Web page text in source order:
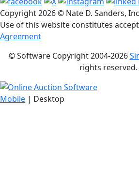
Copyright2026 © Nate D. Sanders,
Use of this website constitutes
Agreement
© Software Copyright 2004-2026
rights reserved.
Mobile | Desktop